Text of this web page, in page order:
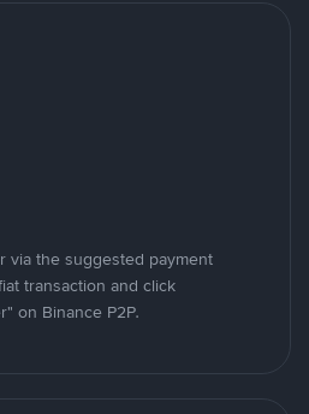
via the suggested payment
transaction and click
on Binance P2P.